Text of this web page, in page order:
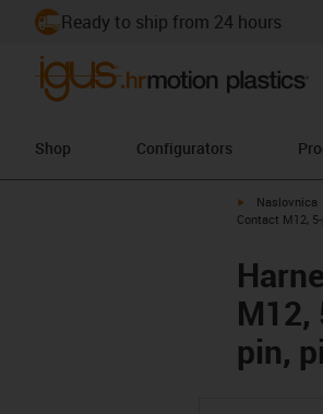
Ready to ship from 24 hours
Shop Configurators
igus-icon-
Naslovnica
Contact M12,
M12,
pin,